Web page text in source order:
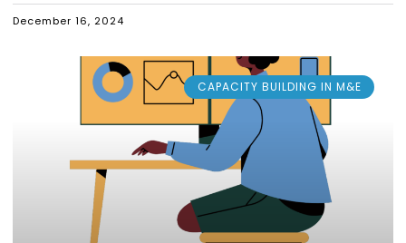
December 16, 2024
CAPACITY BUILDING IN M&E